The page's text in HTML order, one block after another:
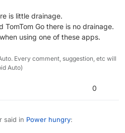
is little drainage.
TomTom Go there is no drainage.
using one of these apps.
Every comment, suggestion, etc will
Auto)
0
said in Power hungry: